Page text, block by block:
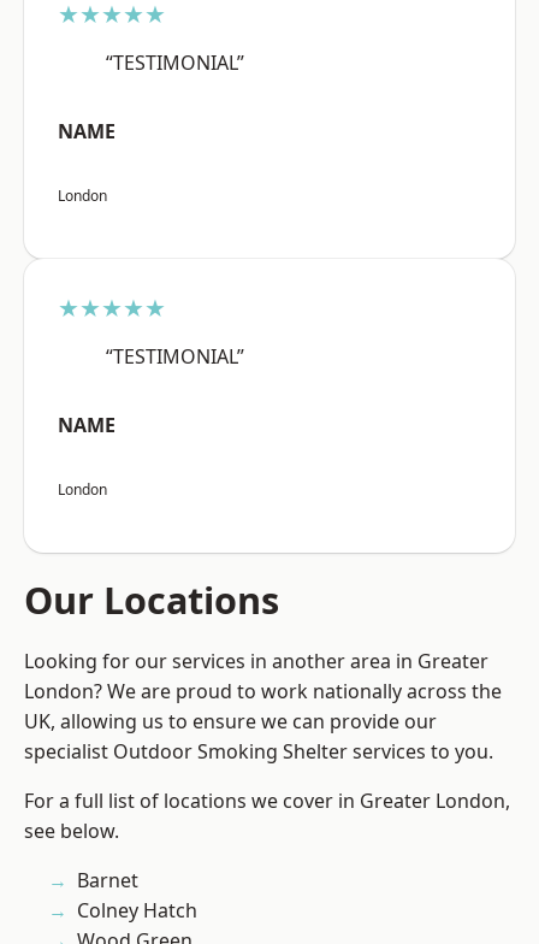
★★★★★
“TESTIMONIAL”
NAME
London
★★★★★
“TESTIMONIAL”
NAME
London
Our Locations
Looking for our services in another area in Greater
London? We are proud to work nationally across the
UK, allowing us to ensure we can provide our
specialist Outdoor Smoking Shelter services to you.
For a full list of locations we cover in Greater London,
see below.
Barnet
Colney Hatch